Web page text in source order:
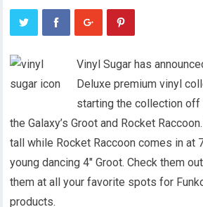
Vinyl Sugar has
Deluxe premium vinyl
starting the collection off
the Galaxy’s Groot and Rocket
tall while Rocket Raccoon comes in at
young dancing 4″ Groot. Check them
them at all your favorite spots for
products.